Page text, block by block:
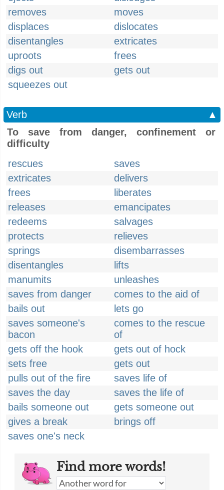
removes
moves
displaces
dislocates
disentangles
extricates
uproots
frees
digs out
gets out
squeezes out
Verb
▲
To save from danger, confinement or
difficulty
rescues
saves
extricates
delivers
frees
liberates
releases
emancipates
redeems
salvages
protects
relieves
springs
disembarrasses
disentangles
lifts
manumits
unleashes
saves from danger
comes to the aid of
bails out
lets go
saves someone's
bacon
comes to the rescue
of
gets off the hook
gets out of hock
sets free
gets out
pulls out of the fire
saves life of
saves the day
saves the life of
bails someone out
gets someone out
gives a break
brings off
saves one's neck
Find more words!